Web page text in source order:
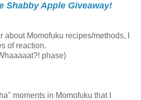
Shabby Apple Giveaway!
Momofuku recipes/methods, I
of reaction.
phase)
moments in Momofuku that I